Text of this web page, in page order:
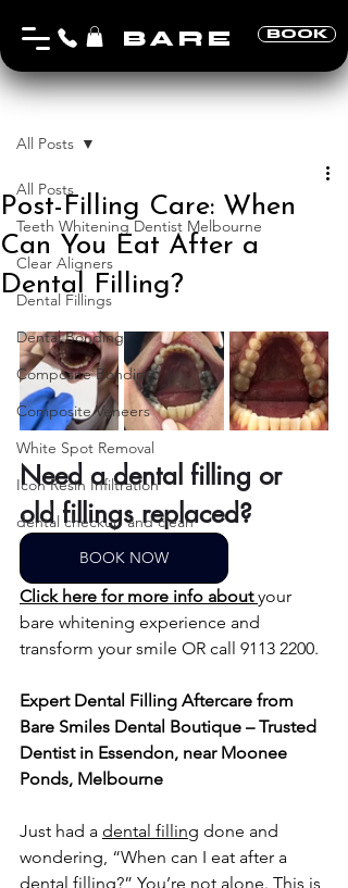
BOOK
BARE
Post
All Posts
Teeth Whitening Dentist Melbourne
Clear Aligners
Dental Fillings
Dental Bonding
Composite Bonding
Composite Veneers
White Spot Removal
Icon Resin Infiltration
dental checkup and clean
All Posts
Post-Filling Care: When
Can You Eat After a
Dental Filling?
Need a dental filling or
old fillings replaced?
BOOK NOW
Click here for more info about your
bare whitening experience and
transform your smile OR call 9113 2200.
Expert Dental Filling Aftercare from
Bare Smiles Dental Boutique – Trusted
Dentist in Essendon, near Moonee
Ponds, Melbourne
Just had a dental filling done and
wondering, “When can I eat after a
dental filling?” You’re not alone. This is